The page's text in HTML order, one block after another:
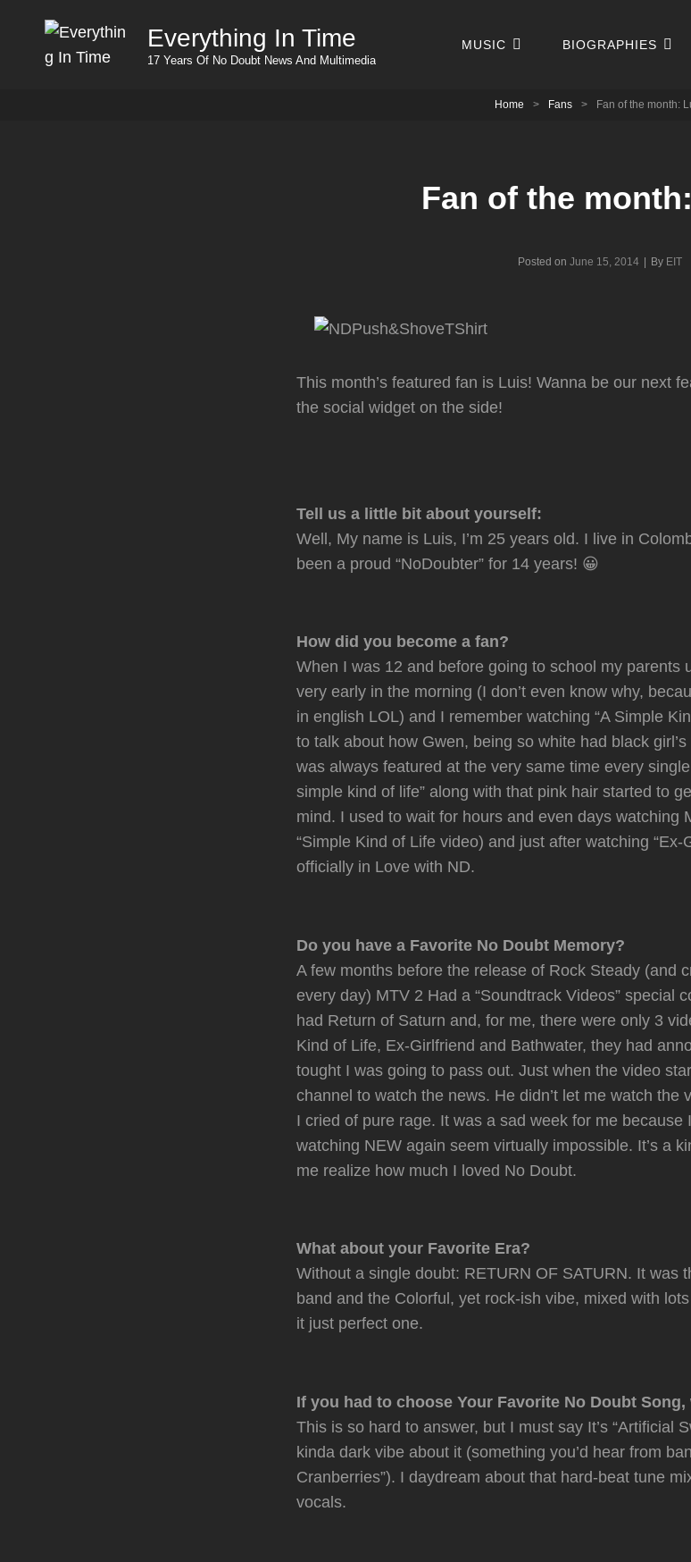
Everything In Time
17 Years Of No Doubt News And Multimedia
MUSIC BIOGRAPHIES
Home > Fans > Fan of the month:
Fan of the
Posted on June 15, 2014 By Byline
EIT
This month’s featured fan is Luis! Wanna be our next
the social widget on the side!
Tell us a little bit about yourself:
Well, My name is Luis, I’m 25 years old. I live in
been a proud “NoDoubter” for 14 years! 😀
How did you become a fan?
When I was 12 and before going to school my parents
very early in the morning (I don’t even know why,
in english LOL) and I remember watching “A Simple
to talk about how Gwen, being so white had black
was always featured at the very same time every
simple kind of life” along with that pink hair started to
mind. I used to wait for hours and even days watching
“Simple Kind of Life video) and just after watching “Ex-
officially in Love with ND.
Do you have a Favorite No Doubt Memory?
A few months before the release of Rock Steady (and
every day) MTV 2 Had a “Soundtrack Videos” special
had Return of Saturn and, for me, there were only 3
Kind of Life, Ex-Girlfriend and Bathwater, they had
tought I was going to pass out. Just when the video
channel to watch the news. He didn’t let me watch the
I cried of pure rage. It was a sad week for me
watching NEW again seem virtually impossible. It’s a
me realize how much I loved No Doubt.
What about your Favorite Era?
Without a single doubt: RETURN OF SATURN. It was
band and the Colorful, yet rock-ish vibe, mixed with
it just perfect one.
If you had to choose Your Favorite No Doubt
This is so hard to answer, but I must say It’s “Artificial
kinda dark vibe about it (something you’d hear from
Cranberries”). I daydream about that hard-beat tune
vocals.